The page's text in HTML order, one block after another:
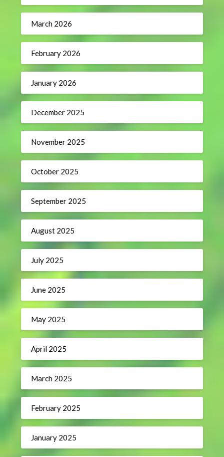
March 2026
February 2026
January 2026
December 2025
November 2025
October 2025
September 2025
August 2025
July 2025
June 2025
May 2025
April 2025
March 2025
February 2025
January 2025